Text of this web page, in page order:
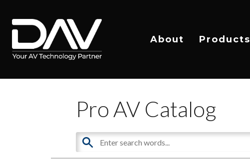
About Products
Pro AV Catalog